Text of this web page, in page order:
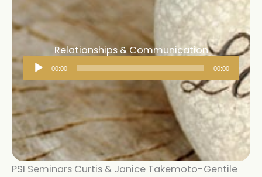
Relationships & Communication
Audio
Player
00:00 00:00
PSI Seminars Curtis & Janice Takemoto-Gentile